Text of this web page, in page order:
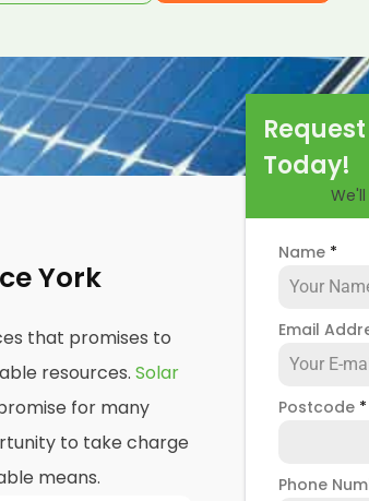
York
that promises to
resources. Solar
for many
to take charge
means.
Today!
Name *
Email
Postcode *
Phone